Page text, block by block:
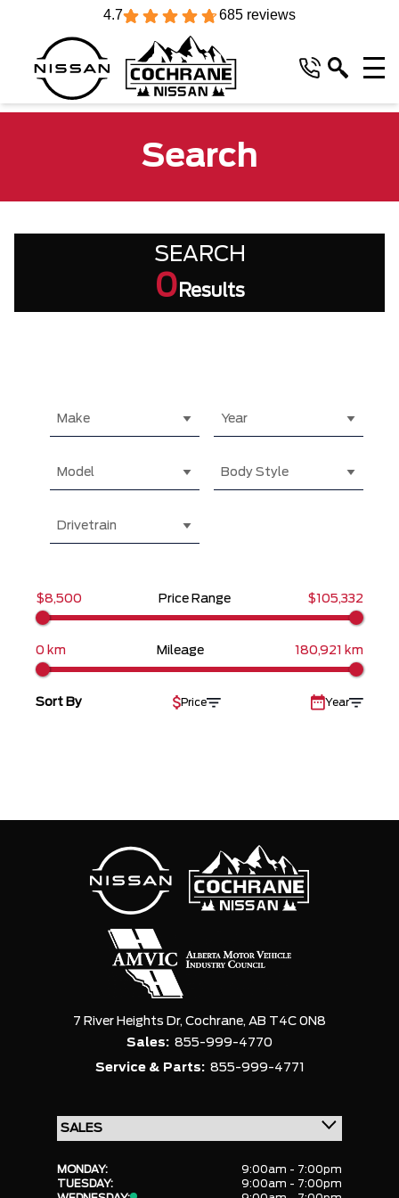
4.7 685 reviews
Search
SEARCH
0 Results
Make Year
Model Body Style
Drivetrain
$8,500 Price Range $105,332
0 km Mileage 180,921 km
Sort By Price Year
7 River Heights Dr, Cochrane, AB T4C 0N8
Sales: 855-999-4770
Service & Parts: 855-999-4771
MONDAY:
9:00am - 7:00pm
TUESDAY:
9:00am - 7:00pm